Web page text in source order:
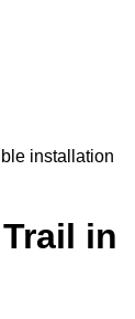
installation
in